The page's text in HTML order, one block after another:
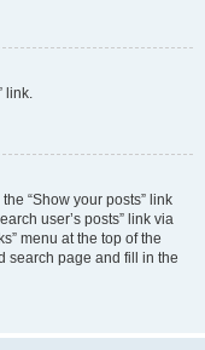
link.
“Show your posts” link
user’s posts” link via
menu at the top of the
search page and fill in the